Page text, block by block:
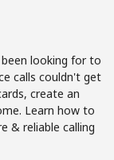
looking for to
calls couldn't get
create an
Learn how to
& reliable calling